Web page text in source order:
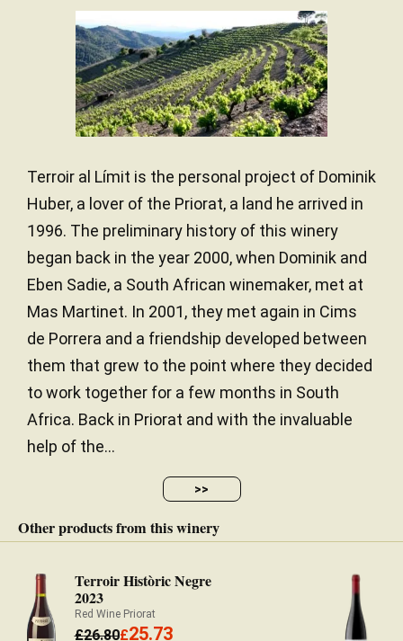
Terroir al Límit is the personal project of Dominik
Huber, a lover of the Priorat, a land he arrived in
1996. The preliminary history of this winery
began back in the year 2000, when Dominik and
Eben Sadie, a South African winemaker, met at
Mas Martinet. In 2001, they met again in Cims
de Porrera and a friendship developed between
them that grew to the point where they decided
to work together for a few months in South
Africa. Back in Priorat and with the invaluable
help of the...
>>
Other products from this winery
Terroir Històric Negre
2023
Red Wine Priorat
£26.80£25.73